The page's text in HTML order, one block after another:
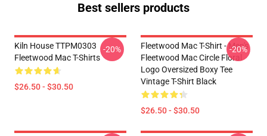
Best sellers products
Kiln House TTPM0303
Fleetwood Mac T-Shirts
$26.50 - $30.50
-20%
Fleetwood Mac T-Shirt - Men's
Fleetwood Mac Circle Floral
Logo Oversized Boxy Tee
Vintage T-Shirt Black
$26.50 - $30.50
-20%